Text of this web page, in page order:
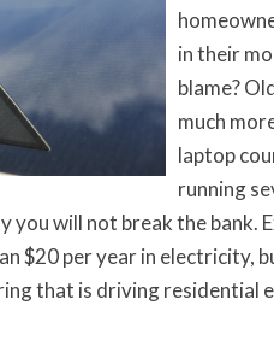
in their
blame?
much
laptop
running
you will not break the bank.
$20 per year in electricity,
that is driving residential